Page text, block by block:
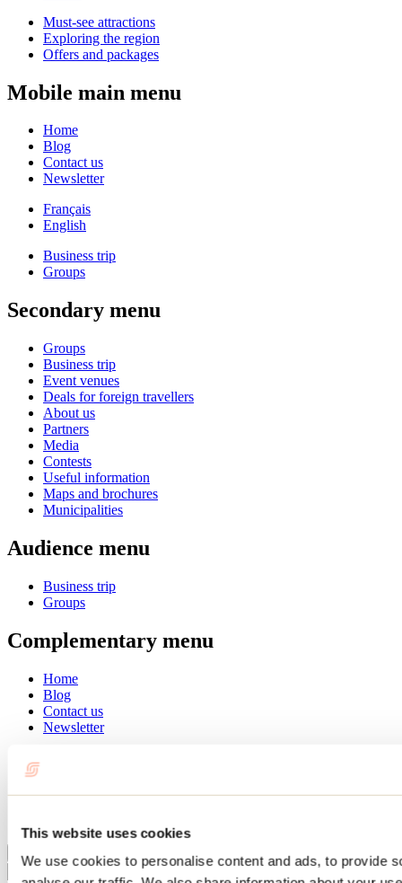
This website uses cookies
We use cookies to personalise content and ads, to provide
Must-see attractions
Exploring the region
Offers and packages
Mobile main menu
Home
Blog
Contact us
Newsletter
Français
English
Business trip
Groups
Secondary menu
Groups
Business trip
Event venues
Deals for foreign travellers
About us
Partners
Media
Contests
Useful information
Maps and brochures
Municipalities
Audience menu
Business trip
Groups
Complementary menu
Home
Blog
Contact us
Newsletter
Close